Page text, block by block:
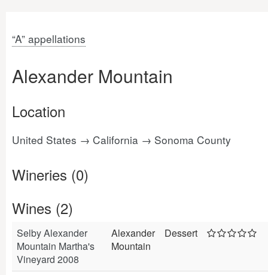
“A” appellations
Alexander Mountain
Location
United States → California → Sonoma County
Wineries (0)
Wines (2)
Selby Alexander
Mountain Martha's
Vineyard 2008
Alexander
Mountain
Dessert